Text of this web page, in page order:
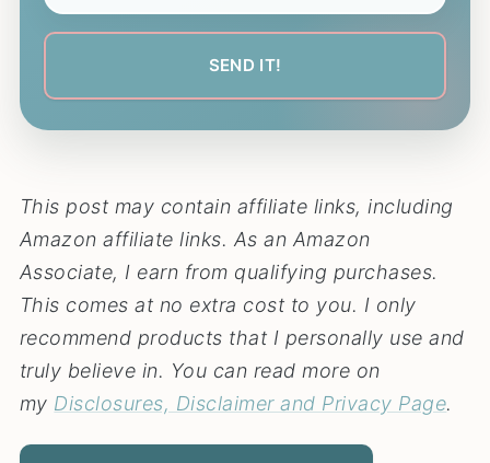
This post may contain affiliate links, including
Amazon affiliate links. As an Amazon
Associate, I earn from qualifying purchases.
This comes at no extra cost to you. I only
recommend products that I personally use and
truly believe in. You can read more on
my Disclosures, Disclaimer and Privacy Page.